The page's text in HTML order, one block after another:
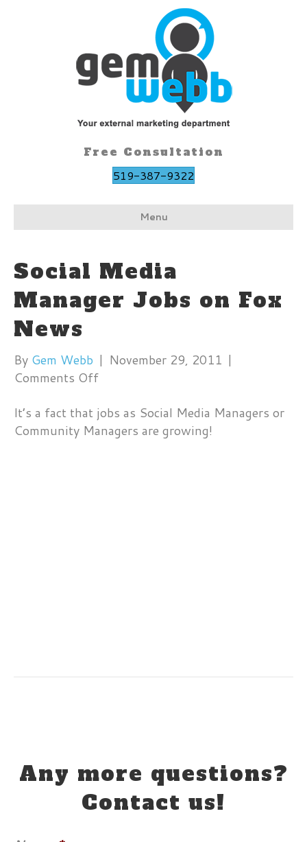
Free Consultation
519-387-9322
Menu
Social Media
Manager Jobs on Fox
News
By Gem Webb | November 29, 2011 |
Comments Offon
Media
Manager
It’s a fact that jobs as Social Media Managers or
Community Managers are growing!
Any more questions?
Contact us!